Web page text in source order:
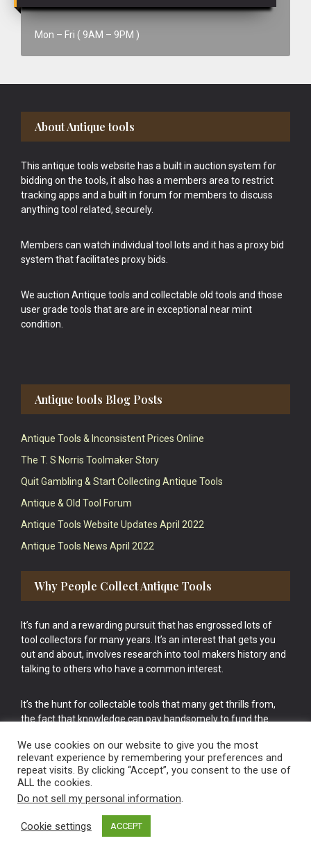
Mon – Fri ( 9AM – 9PM )
Footer
About Antique tools
This antique tools website has a built in auction system for
bidding on the tools, it also has a members area to restrict
tracking apps and a built in forum for members to discuss
anything tool related, securely.
Members can watch individual tool lots and it has a proxy bid
system that facilitates proxy bids.
We auction Antique tools and collectable old tools and those
user grade tools that are are in exceptional near mint
condition.
Antique tools Blog Posts
Antique Tools & Inconsistent Prices Online
The T. S Norris Toolmaker Story
Quit Gambling & Start Collecting Antique Tools
Antique & Old Tool Forum
Antique Tools Website Updates April 2022
Antique Tools News April 2022
Why People Collect Antique Tools
It’s fun and a rewarding pursuit that has engrossed lots of
tool collectors for many years. It’s an interest that gets you
out and about, involves research into tool makers history and
talking to others who have a common interest.
It’s the hunt for collectable tools that many get thrills from,
the fact that knowledge can pay handsomely to fund the
cake.
Vintage Old Tools & Usable Antiques website Norwich.
We use cookies on our website to give you the most
relevant experience by remembering your preferences and
repeat visits. By clicking “Accept”, you consent to the use of
ALL the cookies.
Do not sell my personal information.
Cookie settings ACCEPT